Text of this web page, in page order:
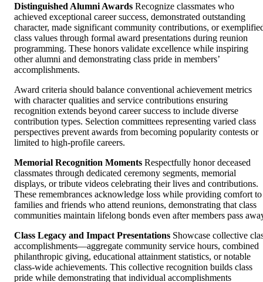
Distinguished Alumni Awards Recognize classmates who
achieved exceptional career success, demonstrated outstanding
character, made significant community contributions, or
class values through formal award presentations during reunion
programming. These honors validate excellence while inspiring
other alumni and demonstrating class pride in members’
accomplishments.
Award criteria should balance conventional achievement metrics
with character qualities and service contributions ensuring
recognition extends beyond career success to include diverse
contribution types. Selection committees representing varied class
perspectives prevent awards from becoming popularity contests or
limited to high-profile careers.
Memorial Recognition Moments Respectfully honor deceased
classmates through dedicated ceremony segments, memorial
displays, or tribute videos celebrating their lives and contributions.
These remembrances acknowledge loss while providing comfort to
families and friends who attend reunions, demonstrating that class
communities maintain lifelong bonds even after members pass
Class Legacy and Impact Presentations Showcase collective
accomplishments—aggregate community service hours, combined
philanthropic giving, educational attainment statistics, or notable
class-wide achievements. This collective recognition builds class
pride while demonstrating that individual accomplishments